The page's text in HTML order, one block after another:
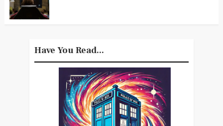
Have You Read...